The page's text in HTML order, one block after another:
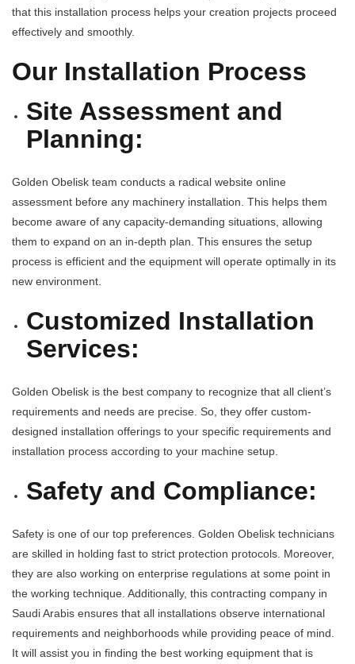
that this installation process helps your creation projects proceed
effectively and smoothly.
Our Installation Process
Site Assessment and
Planning:
Golden Obelisk team conducts a radical website online
assessment before any machinery installation. This helps them
become aware of any capacity-demanding situations, allowing
them to expand on an in-depth plan. This ensures the setup
process is efficient and the equipment will operate optimally in its
new environment.
Customized Installation
Services:
Golden Obelisk is the best company to recognize that all client’s
requirements and needs are precise. So, they offer custom-
designed installation offerings to your specific requirements and
installation process according to your machine setup.
Safety and Compliance:
Safety is one of our top preferences. Golden Obelisk technicians
are skilled in holding fast to strict protection protocols. Moreover,
they are also working on enterprise regulations at some point in
the working technique. Additionally, this contracting company in
Saudi Arabis ensures that all installations observe international
requirements and neighborhoods while providing peace of mind.
It will assist you in finding the best working equipment that is